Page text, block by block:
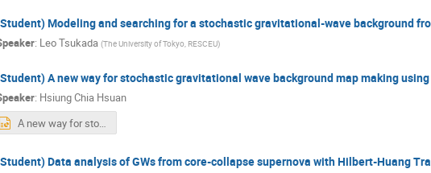
Modeling and searching for a stochastic gravitational-wave background
: Leo Tsukada (The University of Tokyo, RESCEU)
A new way for stochastic gravitational wave background map making
: Hsiung Chia Hsuan
A new way for stochastic gravitational-wave background .pptx
Data analysis of GWs from core-collapse supernova with Hilbert-Huang